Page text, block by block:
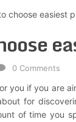
choose easiest
0 Comments
you if you are
for
of time you